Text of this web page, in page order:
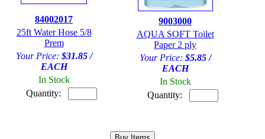
84002017
25ft Water Hose 5/8
Prem
Your Price: $31.85 /
EACH
In Stock
Quantity:
9003000
AQUA SOFT Toilet
Paper 2 ply
Your Price: $5.85 /
EACH
In Stock
Quantity: